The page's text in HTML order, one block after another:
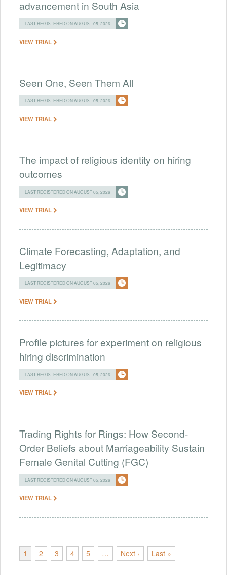
advancement in South Asia
LAST REGISTERED ON AUGUST 05, 2026
VIEW TRIAL
Seen One, Seen Them All
LAST REGISTERED ON AUGUST 05, 2026
VIEW TRIAL
The impact of religious identity on hiring
outcomes
LAST REGISTERED ON AUGUST 05, 2026
VIEW TRIAL
Climate Forecasting, Adaptation, and
Legitimacy
LAST REGISTERED ON AUGUST 05, 2026
VIEW TRIAL
Profile pictures for experiment on religious
hiring discrimination
LAST REGISTERED ON AUGUST 05, 2026
VIEW TRIAL
Trading Rights for Rings: How Second-
Order Beliefs about Marriageability Sustain
Female Genital Cutting (FGC)
LAST REGISTERED ON AUGUST 05, 2026
VIEW TRIAL
1 2 3 4 5 … Next › Last »